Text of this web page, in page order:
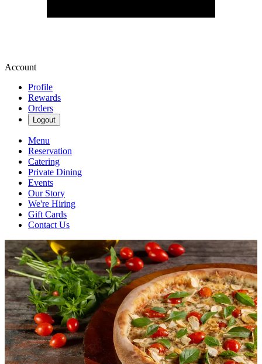
Account
Profile
Rewards
Orders
Logout
Menu
Reservation
Catering
Private Dining
Events
Our Story
We're Hiring
Gift Cards
Contact Us